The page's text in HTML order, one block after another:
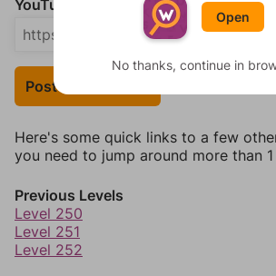
YouTube Video Answer (optional)
Post Your Answer
Here's some quick links to a few
you need to jump around more than
Previous Levels
Level 250
Level 251
Level 252
Open
No thanks, continue in